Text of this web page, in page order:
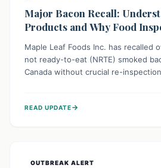
Major Bacon Recall:
Products and Why Food
Maple Leaf Foods Inc. has recalled
not ready-to-eat (NRTE) smoked
Canada without crucial re-
NRTE meats are thoroughly
READ UPDATE→
OUTBREAK ALERT